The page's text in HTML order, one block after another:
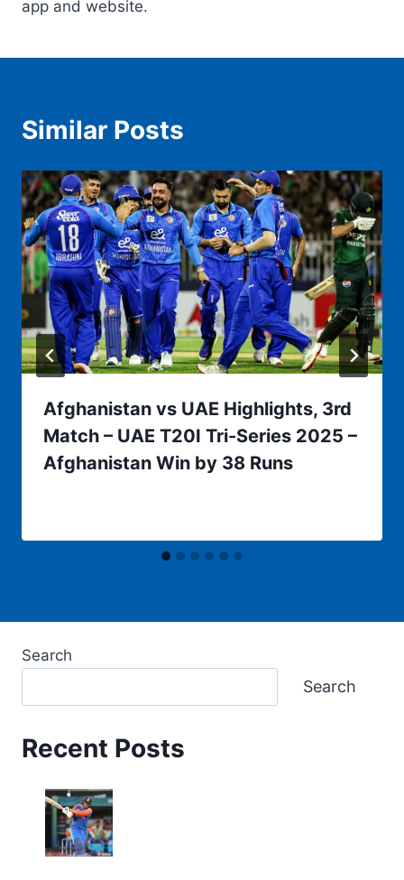
app and website.
Similar Posts
Afghanistan vs UAE Highlights, 3rd
Match – UAE T20I Tri-Series 2025 –
Afghanistan Win by 38 Runs
Search
Search
Recent Posts